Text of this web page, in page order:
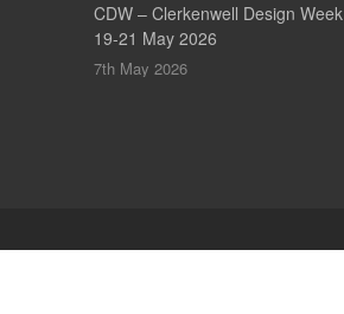
CDW – Clerkenwell Design Week
19-21 May 2026
7th May 2026